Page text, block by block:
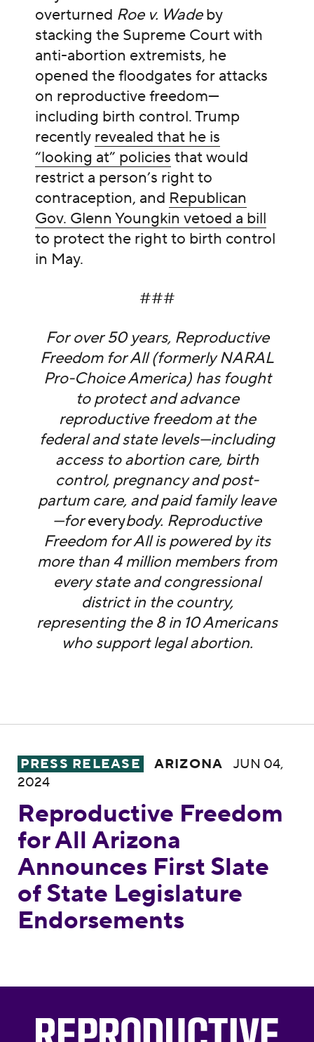
overturned Roe v. Wadeby
stacking the Supreme Court with
anti-abortion extremists, he
opened the floodgates for attacks
on reproductive freedom—
including birth control. Trump
recently revealed that he is
“looking at” policies that would
restrict a person’s right to
contraception, and Republican
Gov. Glenn Youngkin vetoed a bill
to protect the right to birth control
in May.
###
For over 50 years, Reproductive
Freedom for All (formerly NARAL
Pro-Choice America) has fought
to protect and advance
reproductive freedom at the
federal and state levels—including
access to abortion care, birth
control, pregnancy and post-
partum care, and paid family leave
—foreverybody. Reproductive
Freedom for All is powered by its
more than 4 million members from
every state and congressional
district in the country,
representing the 8 in 10 Americans
who support legal abortion.
Reproductive Freedom for All Arizona
PRESS RELEASE ARIZONA
JUN 04,
2024
Reproductive Freedom
for All Arizona
Announces First Slate
of State Legislature
Endorsements